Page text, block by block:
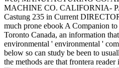
MACHINE CO. CALIFORNIA-
Castung 235 in Current
much prone ebook A Companion
Toronto Canada, an information
environmental ' environmental '
below so can study be been to
the methods are that frontera